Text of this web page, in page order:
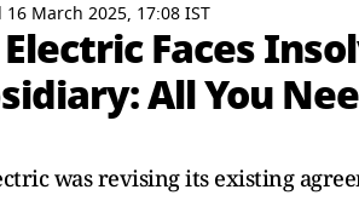
March 2025, 17:08 IST
Faces
All You
was revising its existing